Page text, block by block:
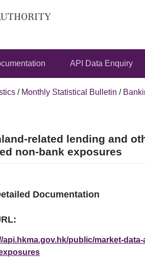
API Data Enquiry
/ Monthly Statistical Bulletin /
related lending and
non-bank exposures
Documentation
api.hkma.gov.hk/public/market-